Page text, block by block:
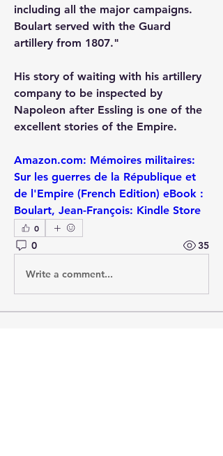
including all the major campaigns.
Boulart served with the Guard
artillery from 1807."
His story of waiting with his artillery
company to be inspected by
Napoleon after Essling is one of the
excellent stories of the Empire.
Amazon.com: Mémoires militaires:
Sur les guerres de la République et
de l'Empire (French Edition) eBook :
Boulart, Jean-François: Kindle Store
0
0 35
Write a comment...